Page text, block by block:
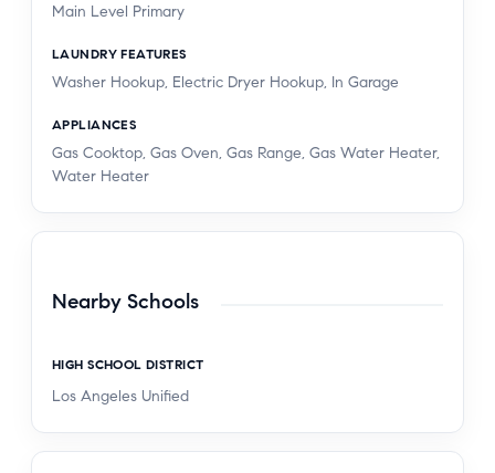
Main Level Primary
LAUNDRY FEATURES
Washer Hookup, Electric Dryer Hookup, In Garage
APPLIANCES
Gas Cooktop, Gas Oven, Gas Range, Gas Water Heater,
Water Heater
Nearby Schools
HIGH SCHOOL DISTRICT
Los Angeles Unified